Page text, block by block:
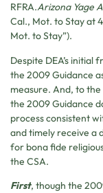
RFRA.Arizona Yage
Cal., Mot. to Stay at
Mot. to Stay”).
Despite DEA’s
the 2009 Guidance
measure. And, to
the 2009 Guidance
process consistent
and timely receive a
for bona fide
the CSA.
First, though the